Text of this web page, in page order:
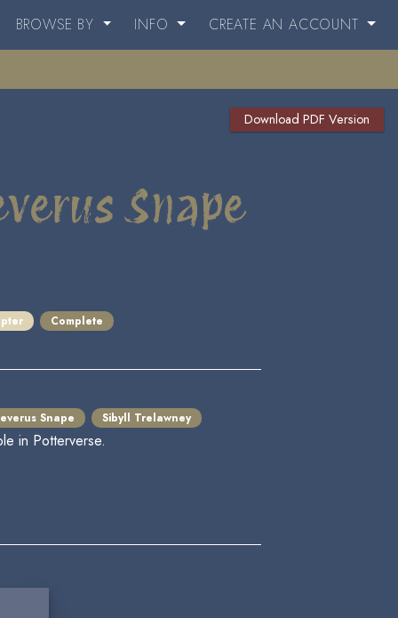
BROWSE BY INFO CREATE AN ACCOUNT
Download PDF Version
Snape
Complete
Snape Sibyll Trelawney
in Potterverse.